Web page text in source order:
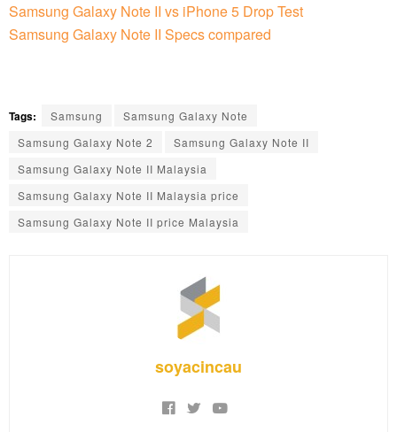
Samsung Galaxy Note II vs iPhone 5 Drop Test
Samsung Galaxy Note II Specs compared
Tags: Samsung
Samsung Galaxy Note
Samsung Galaxy Note 2
Samsung Galaxy Note II
Samsung Galaxy Note II Malaysia
Samsung Galaxy Note II Malaysia price
Samsung Galaxy Note II price Malaysia
soyacincau